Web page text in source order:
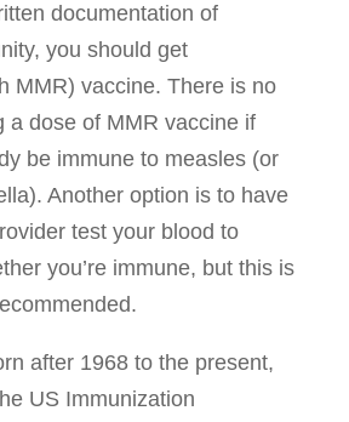
documentation of
you should get
MMR) vaccine. There is no
a dose of MMR vaccine if
be immune to measles (or
Another option is to have
test your blood to
you’re immune, but this is
after 1968 to the present,
US Immunization